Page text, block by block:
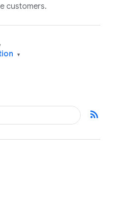
customers.
▾
rss_feed